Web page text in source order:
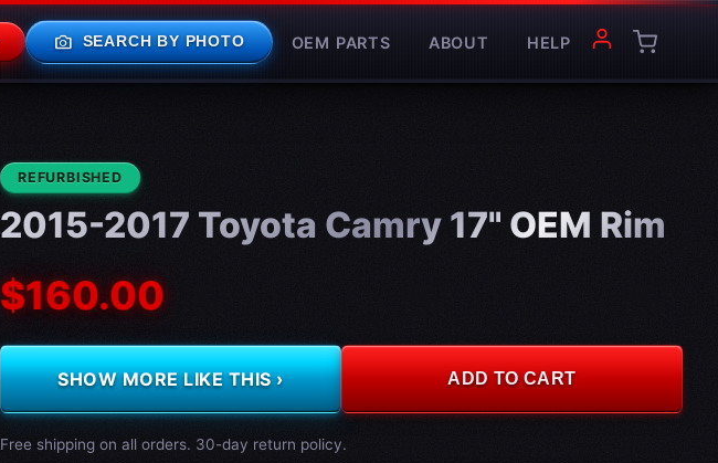
photo_camera SEARCH BY PHOTO OEM PARTS ABOUT HELP
CONDITION:
REFURBISHED
2015-2017 Toyota Camry 17" OEM Rim
$160.00
SHOW MORE LIKE THIS › ADD TO CART
Free shipping on all orders. 30-day return policy.